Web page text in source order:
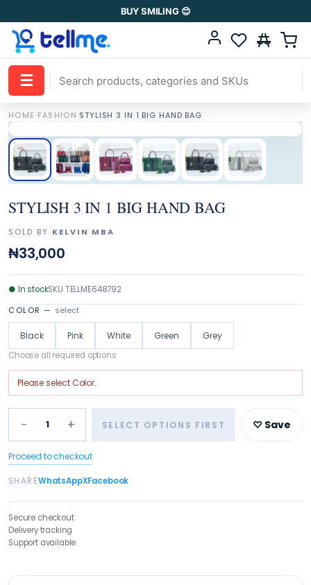
BUY SMILING 😊
☰
HOME·FASHION·STYLISH 3 IN 1 BIG HAND BAG
STYLISH 3 IN 1 BIG HAND BAG
SOLD BY KELVIN MBA
₦33,000
● In stockSKU TELLME648792
COLOR — select
Black Pink White Green Grey
Choose all required options
Please selectColor.
− 1 + SELECT OPTIONS FIRST ♡ Save
Proceed to checkout
SHAREWhatsAppXFacebook
Secure checkout
Delivery tracking
Support available